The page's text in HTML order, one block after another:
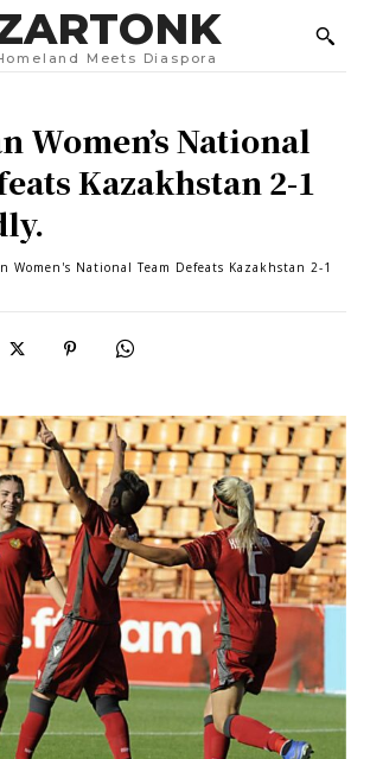
Meets Diaspora
Women’s National
Kazakhstan 2-1
Women's National Team Defeats Kazakhstan 2-1